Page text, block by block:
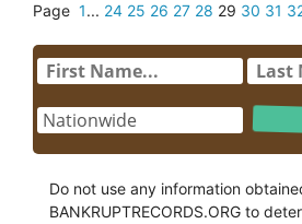
Page 1... 24 25 26 27 28 29 30 31
Do not use any information
BANKRUPTRECORDS.ORG to